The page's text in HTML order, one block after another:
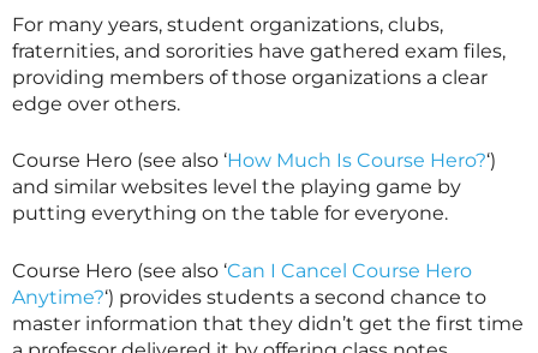
For many years, student organizations, clubs,
fraternities, and sororities have gathered exam files,
providing members of those organizations a clear
edge over others.
Course Hero (see also ‘How Much Is Course Hero?‘)
and similar websites level the playing game by
putting everything on the table for everyone.
Course Hero (see also ‘Can I Cancel Course Hero
Anytime?‘) provides students a second chance to
master information that they didn’t get the first time